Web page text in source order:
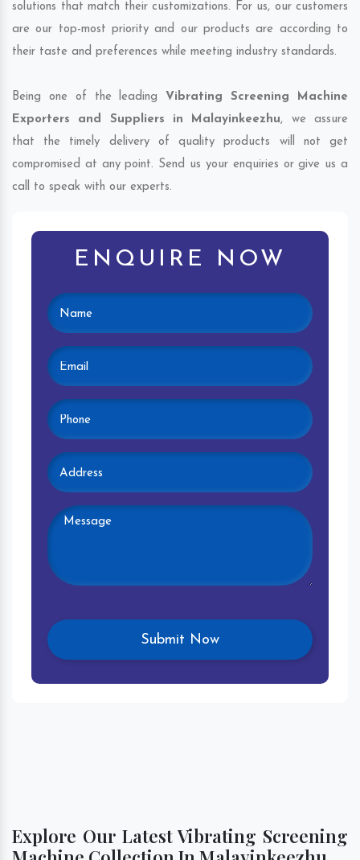
solutions that match their customizations. For us, our customers
are our top-most priority and our products are according to
their taste and preferences while meeting industry standards.
Being one of the leading Vibrating Screening Machine
Exporters and Suppliers in Malayinkeezhu, we assure
that the timely delivery of quality products will not get
compromised at any point. Send us your enquiries or give us a
call to speak with our experts.
ENQUIRE NOW
Explore Our Latest Vibrating Screening